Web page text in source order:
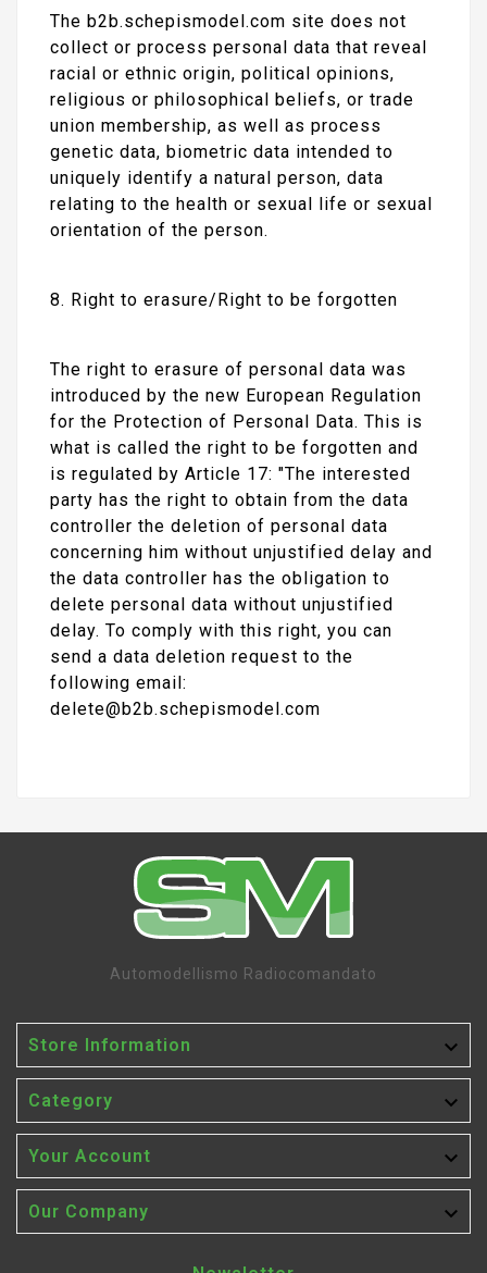
The b2b.schepismodel.com site does not
collect or process personal data that reveal
racial or ethnic origin, political opinions,
religious or philosophical beliefs, or trade
union membership, as well as process
genetic data, biometric data intended to
uniquely identify a natural person, data
relating to the health or sexual life or sexual
orientation of the person.
8. Right to erasure/Right to be forgotten
The right to erasure of personal data was
introduced by the new European Regulation
for the Protection of Personal Data. This is
what is called the right to be forgotten and
is regulated by Article 17: "The interested
party has the right to obtain from the data
controller the deletion of personal data
concerning him without unjustified delay and
the data controller has the obligation to
delete personal data without unjustified
delay. To comply with this right, you can
send a data deletion request to the
following email:
delete@b2b.schepismodel.com
Automodellismo Radiocomandato
Store Information 
Category 
Your Account 
Our Company 